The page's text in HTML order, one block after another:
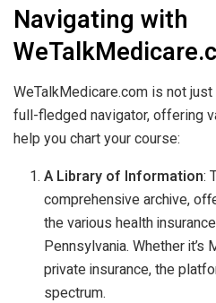
Navigating with
WeTalkMedicare.com is not just
full-fledged navigator, offering
help you chart your course:
A Library of Information:
comprehensive archive,
the various health
Pennsylvania. Whether it’s
private insurance, the
spectrum.